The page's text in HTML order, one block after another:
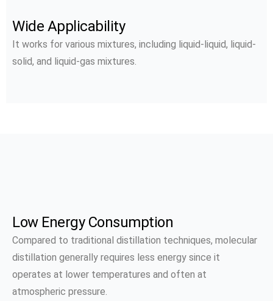
Wide Applicability
It works for various mixtures, including liquid-liquid, liquid-
solid, and liquid-gas mixtures.
Low Energy Consumption
Compared to traditional distillation techniques, molecular
distillation generally requires less energy since it
operates at lower temperatures and often at
atmospheric pressure.